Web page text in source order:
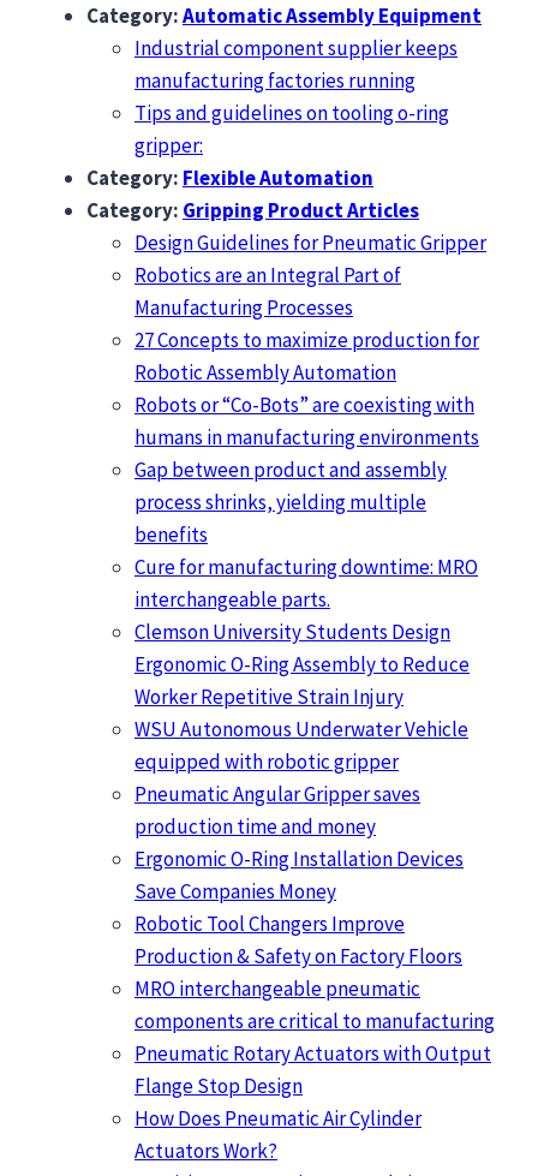
Category:Automatic Assembly Equipment
Industrial component supplier keeps
manufacturing factories running
Tips and guidelines on tooling o-ring
gripper:
Category: Flexible Automation
Category: Gripping Product Articles
Design Guidelines for Pneumatic Gripper
Robotics are an Integral Part of
Manufacturing Processes
27 Concepts to maximize production for
Robotic Assembly Automation
Robots or “Co-Bots” are coexisting with
humans in manufacturing environments
Gap between product and assembly
process shrinks, yielding multiple
benefits
Cure for manufacturing downtime: MRO
interchangeable parts.
Clemson University Students Design
Ergonomic O-Ring Assembly to Reduce
Worker Repetitive Strain Injury
WSU Autonomous Underwater Vehicle
equipped with robotic gripper
Pneumatic Angular Gripper saves
production time and money
Ergonomic O-Ring Installation Devices
Save Companies Money
Robotic Tool Changers Improve
Production & Safety on Factory Floors
MRO interchangeable pneumatic
components are critical to manufacturing
Pneumatic Rotary Actuators with Output
Flange Stop Design
How Does Pneumatic Air Cylinder
Actuators Work?